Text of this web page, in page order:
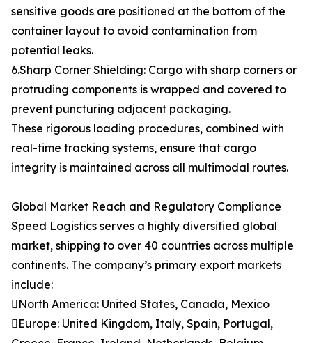
sensitive goods are positioned at the bottom of the
container layout to avoid contamination from
potential leaks.
6.Sharp Corner Shielding: Cargo with sharp corners or
protruding components is wrapped and covered to
prevent puncturing adjacent packaging.
These rigorous loading procedures, combined with
real-time tracking systems, ensure that cargo
integrity is maintained across all multimodal routes.
Global Market Reach and Regulatory Compliance
Speed Logistics serves a highly diversified global
market, shipping to over 40 countries across multiple
continents. The company’s primary export markets
include:
North America: United States, Canada, Mexico
Europe: United Kingdom, Italy, Spain, Portugal,